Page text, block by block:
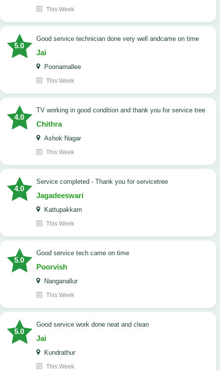
This Week
5.0
good service technician done very well andcame on time
Jai
Poonamallee
This Week
4.0
TV working in good condition and thank you for service tree
Chithra
Ashok Nagar
This Week
4.0
Service completed - Thank you for servicetree
Jagadeeswari
Kattupakkam
This Week
5.0
good service tech came on time
Poorvish
Nanganallur
This Week
5.0
good service work done neat and clean
Jai
Kundrathur
This Week